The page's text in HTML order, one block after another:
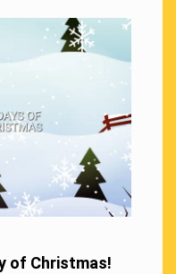
of Christmas!